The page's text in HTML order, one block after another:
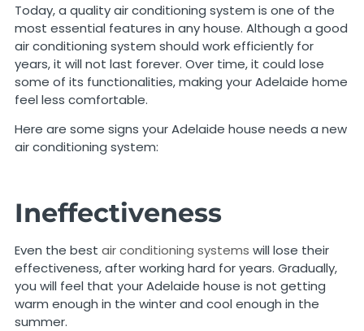
Today, a quality air conditioning system is one of the
most essential features in any house. Although a good
air conditioning system should work efficiently for
years, it will not last forever. Over time, it could lose
some of its functionalities, making your Adelaide home
feel less comfortable.
Here are some signs your Adelaide house needs a new
air conditioning system:
Ineffectiveness
Even the best air conditioning systems will lose their
effectiveness, after working hard for years. Gradually,
you will feel that your Adelaide house is not getting
warm enough in the winter and cool enough in the
summer.